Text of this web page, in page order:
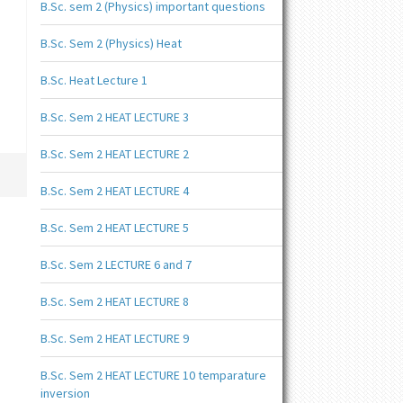
B.Sc. sem 2 (Physics) important questions
B.Sc. Sem 2 (Physics) Heat
B.Sc. Heat Lecture 1
B.Sc. Sem 2 HEAT LECTURE 3
B.Sc. Sem 2 HEAT LECTURE 2
B.Sc. Sem 2 HEAT LECTURE 4
B.Sc. Sem 2 HEAT LECTURE 5
B.Sc. Sem 2 LECTURE 6 and 7
B.Sc. Sem 2 HEAT LECTURE 8
B.Sc. Sem 2 HEAT LECTURE 9
B.Sc. Sem 2 HEAT LECTURE 10 temparature
inversion